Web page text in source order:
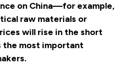
on China—for example,
raw materials or
will rise in the short
the most important